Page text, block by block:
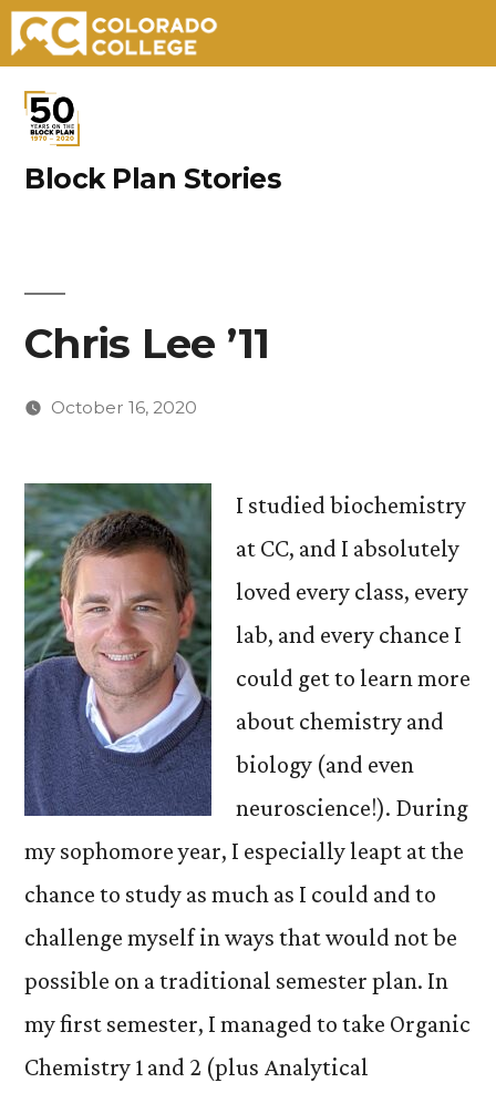
Skip
content
Block Plan Stories
Chris Lee ’11
October 16, 2020
I studied biochemistry
at CC, and I absolutely
loved every class, every
lab, and every chance I
could get to learn more
about chemistry and
biology (and even
neuroscience!). During
my sophomore year, I especially leapt at the
chance to study as much as I could and to
challenge myself in ways that would not be
possible on a traditional semester plan. In
my first semester, I managed to take Organic
Chemistry 1 and 2 (plus Analytical